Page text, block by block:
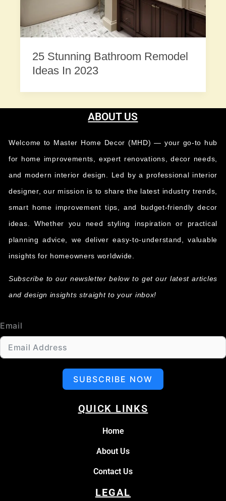
25 Stunning Bathroom Remodel
Ideas In 2023
ABOUT US
Welcome to Master Home Decor (MHD) — your go-to hub
for home improvements, expert renovations, decor needs,
and modern interior design. Led by a professional interior
designer, our mission is to share the latest industry trends,
smart home improvement tips, and budget-friendly decor
ideas. Whether you need styling inspiration or practical
planning advice, we deliver easy-to-understand, valuable
insights for homeowners worldwide.
Subscribe to our newsletter below to get our latest articles
and design insights straight to your inbox!
Email
SUBSCRIBE NOW
QUICK LINKS
Home
About Us
Contact Us
LEGAL